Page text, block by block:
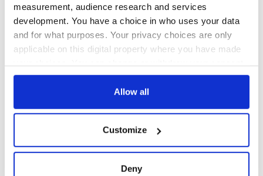
measurement, audience research and services
development. You have a choice in who uses your data
and for what purposes. Your privacy choices are only
applicable on this digital property where you have made
any time from the Cookie Declaration or by clicking on
Collect information about your geographical
location which can be accurate to within several
Allow all
Customize
Deny